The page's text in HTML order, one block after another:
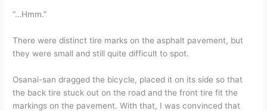
“…Hmm.”
There were distinct tire marks on the asphalt pavement, but
they were small and still quite difficult to spot.
Osanai-san dragged the bicycle, placed it on its side so that
the back tire stuck out on the road and the front tire fit the
markings on the pavement. With that, I was convinced that